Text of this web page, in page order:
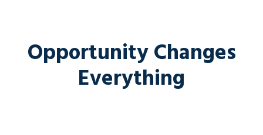
Opportunity Changes
Everything